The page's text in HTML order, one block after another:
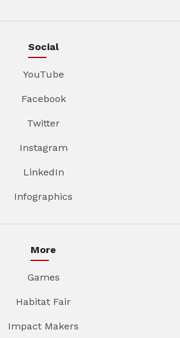
Social
YouTube
Facebook
Twitter
Instagram
LinkedIn
Infographics
More
Games
Habitat Fair
Impact Makers